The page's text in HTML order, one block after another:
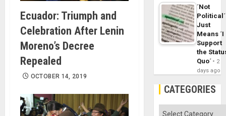
Ecuador: Triumph and
Celebration After Lenin
Moreno’s Decree
Repealed
OCTOBER 14, 2019
´Not
Political´
Just
Means ´I
Support
the
Quo´
2
days ago
CATEGORIES
Categories